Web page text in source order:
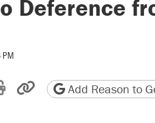
Deference
Reddit
by email
Print friendly version
Copy page URL
Add Reason to